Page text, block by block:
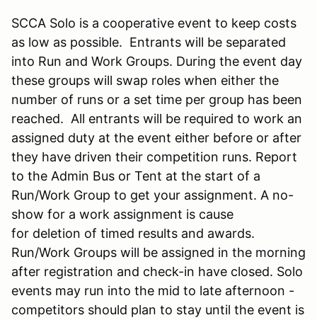
SCCA Solo is a cooperative event to keep costs
as low as possible. Entrants will be separated
into Run and Work Groups. During the event day
these groups will swap roles when either the
number of runs or a set time per group has been
reached. All entrants will be required to work an
assigned duty at the event either before or after
they have driven their competition runs. Report
to the Admin Bus or Tent at the start of a
Run/Work Group to get your assignment. A no-
show for a work assignment is cause
for deletion of timed results and awards.
Run/Work Groups will be assigned in the morning
after registration and check-in have closed. Solo
events may run into the mid to late afternoon -
competitors should plan to stay until the event is